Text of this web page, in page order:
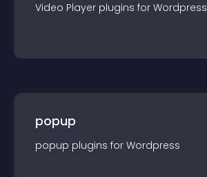
Video Player plugins for Wordpress
popup
popup plugins for Wordpress